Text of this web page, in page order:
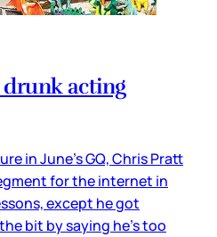
drunk acting
in June’s GQ, Chris Pratt
for the internet in
except he got
bit by saying he’s too